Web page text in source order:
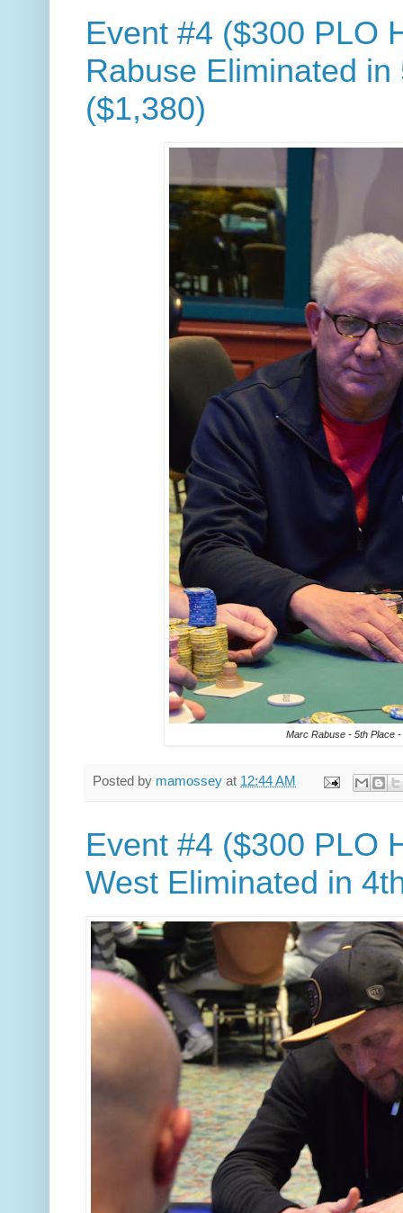
Event #4 ($300 PLO
Rabuse Eliminated in
($1,380)
Marc Rabuse - 5th Place -
Posted by mamossey at 12:44 AM
Event #4 ($300 PLO
West Eliminated in